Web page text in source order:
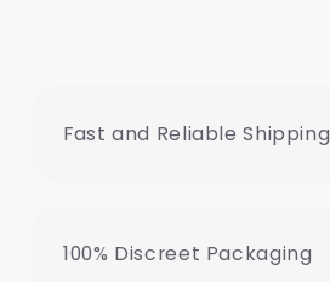
Fast and Reliable Shipping
100% Discreet Packaging